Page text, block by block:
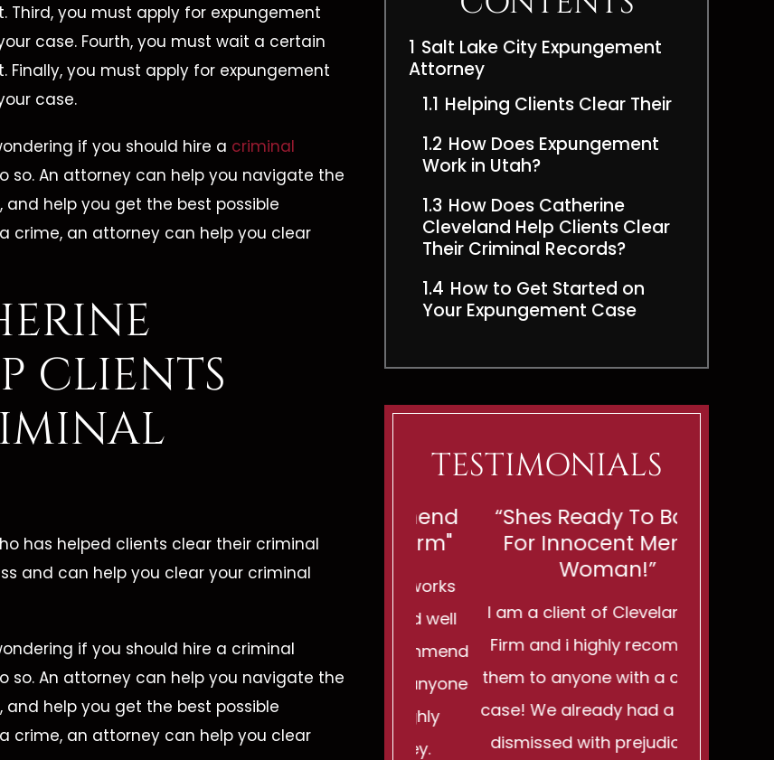
you must apply for expungement
case. Fourth, you must wait a certain
you must apply for expungement
case.
if you should hire a criminal
so. An attorney can help you navigate the
help you get the best possible
crime, an attorney can help you clear
CLIENTS
has helped clients clear their criminal
and can help you clear your criminal
if you should hire a criminal
so. An attorney can help you navigate the
help you get the best possible
crime, an attorney can help you clear
1 Salt Lake City Expungement
Attorney
1.1 Helping Clients Clear Their
1.2 How Does Expungement
Work in Utah?
1.3 How Does Catherine
Cleveland Help Clients Clear
Their Criminal Records?
1.4 How to Get Started on
Your Expungement Case
TESTIMONIALS
Lawyer!"
by far the best
me that
to take care of
legal battle. This
legal encounter…
Cleveland Law Firm"
Catherine Cleveland works
prepared. I highly recommend
Cleveland Law Firm to anyone
who is need of a highly
competent attorney.
“Shes Ready To Battle
For Innocent Men Or
Woman!”
I am a client of Cleveland Law
Firm and i highly recommend
them to anyone with a criminal
case! We already had a charge
dismissed with prejudice and